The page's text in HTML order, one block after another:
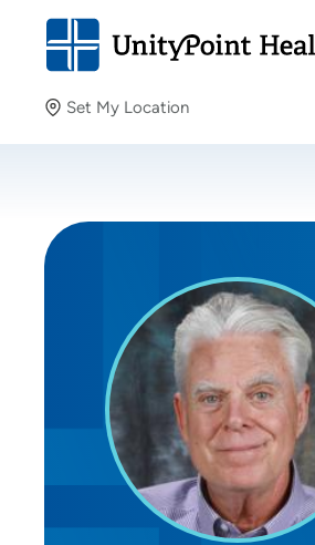
Set My Location
Providing your location allows us